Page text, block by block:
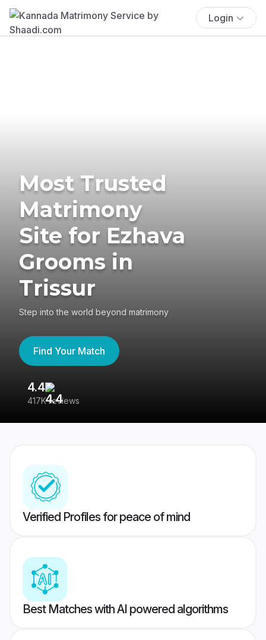
Login
Most Trusted
Matrimony
Site for Ezhava
Grooms in
Trissur
Step into the world beyond matrimony
Find Your Match
4.4
417K reviews
Verified Profiles for peace of mind
Best Matches with AI powered algorithms